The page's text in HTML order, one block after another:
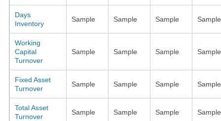
Days
Inventory
Sample Sample Sample Sample
Working
Capital
Turnover
Sample Sample Sample Sample
Fixed Asset
Turnover
Sample Sample Sample Sample
Total Asset
Turnover
Sample Sample Sample Sample